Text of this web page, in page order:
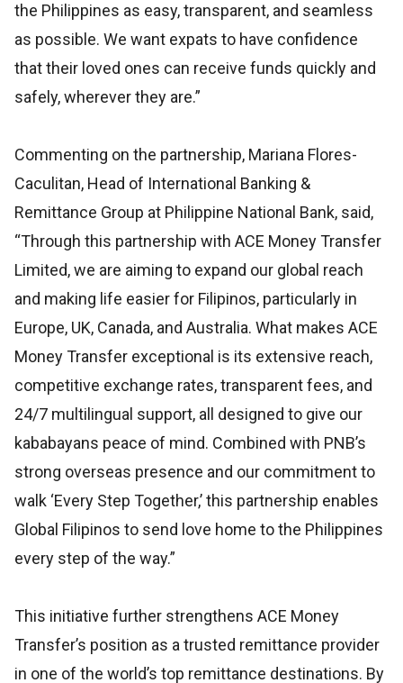
the Philippines as easy, transparent, and seamless
as possible. We want expats to have confidence
that their loved ones can receive funds quickly and
safely, wherever they are.”
Commenting on the partnership, Mariana Flores-
Caculitan, Head of International Banking &
Remittance Group at Philippine National Bank, said,
“Through this partnership with ACE Money Transfer
Limited, we are aiming to expand our global reach
and making life easier for Filipinos, particularly in
Europe, UK, Canada, and Australia. What makes ACE
Money Transfer exceptional is its extensive reach,
competitive exchange rates, transparent fees, and
24/7 multilingual support, all designed to give our
kababayans peace of mind. Combined with PNB’s
strong overseas presence and our commitment to
walk ‘Every Step Together,’ this partnership enables
Global Filipinos to send love home to the Philippines
every step of the way.”
This initiative further strengthens ACE Money
Transfer’s position as a trusted remittance provider
in one of the world’s top remittance destinations. By